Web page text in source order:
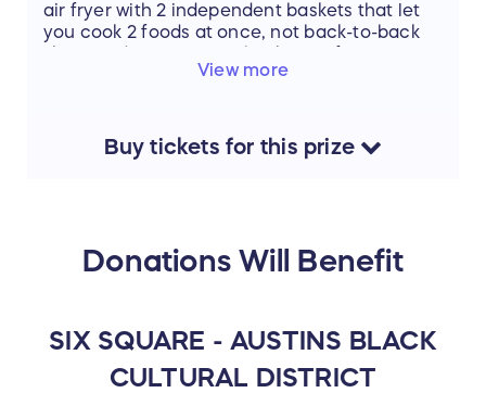
air fryer with 2 independent baskets that let
you cook 2 foods at once, not back-to-back
View more
Buytickets for this prize
Donations Will Benefit
SIX SQUARE - AUSTINS BLACK
CULTURAL DISTRICT